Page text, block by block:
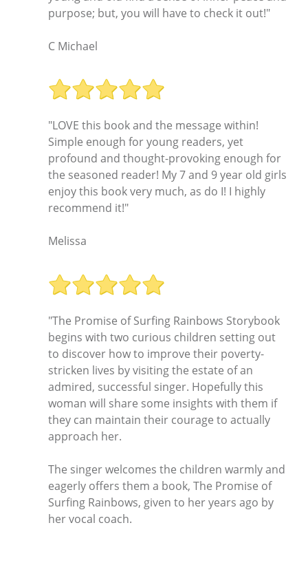
purpose; but, you will have to check it out!"
C Michael
"LOVE this book and the message within!
Simple enough for young readers, yet
profound and thought-provoking enough for
the seasoned reader! My 7 and 9 year old girls
enjoy this book very much, as do I! I highly
recommend it!"
Melissa
"The Promise of Surfing Rainbows Storybook
begins with two curious children setting out
to discover how to improve their poverty-
stricken lives by visiting the estate of an
admired, successful singer. Hopefully this
woman will share some insights with them if
they can maintain their courage to actually
approach her.
The singer welcomes the children warmly and
eagerly offers them a book, The Promise of
Surfing Rainbows, given to her years ago by
her vocal coach.